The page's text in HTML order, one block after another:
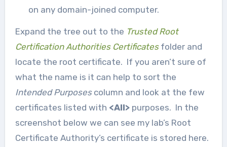
on any domain-joined computer.
Expand the tree out to the Trusted Root
Certification Authorities Certificates folder and
locate the root certificate. If you aren’t sure of
what the name is it can help to sort the
Intended Purposescolumn and look at the few
certificates listed with <All>purposes. In the
screenshot below we can see my lab’s Root
Certificate Authority’s certificate is stored here.